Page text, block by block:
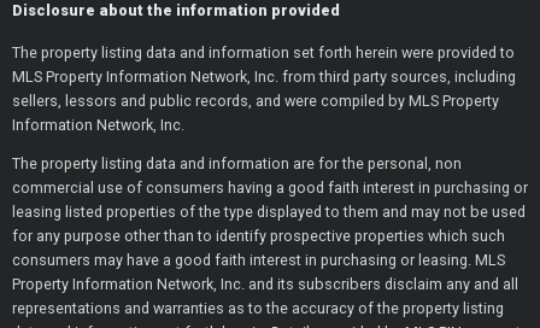
Disclosure about the information provided
The property listing data and information set forth herein were provided to
MLS Property Information Network, Inc. from third party sources, including
sellers, lessors and public records, and were compiled by MLS Property
Information Network, Inc.
The property listing data and information are for the personal, non
commercial use of consumers having a good faith interest in purchasing or
leasing listed properties of the type displayed to them and may not be used
for any purpose other than to identify prospective properties which such
consumers may have a good faith interest in purchasing or leasing. MLS
Property Information Network, Inc. and its subscribers disclaim any and all
representations and warranties as to the accuracy of the property listing